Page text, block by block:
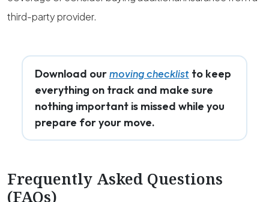
third-party provider.
Download ourmoving checklist to keep
everything on track and make sure
nothing important is missed while you
prepare for your move.
Frequently Asked Questions
(FAQs)